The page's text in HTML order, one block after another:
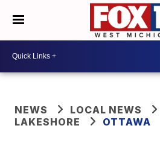
NEWS
LOCAL NEWS
LAKESHORE
OTTAWA